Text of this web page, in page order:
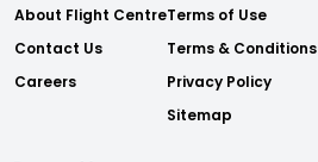
About Flight Centre
Contact Us
Careers
Terms of Use
Terms & Conditions
Privacy Policy
Sitemap